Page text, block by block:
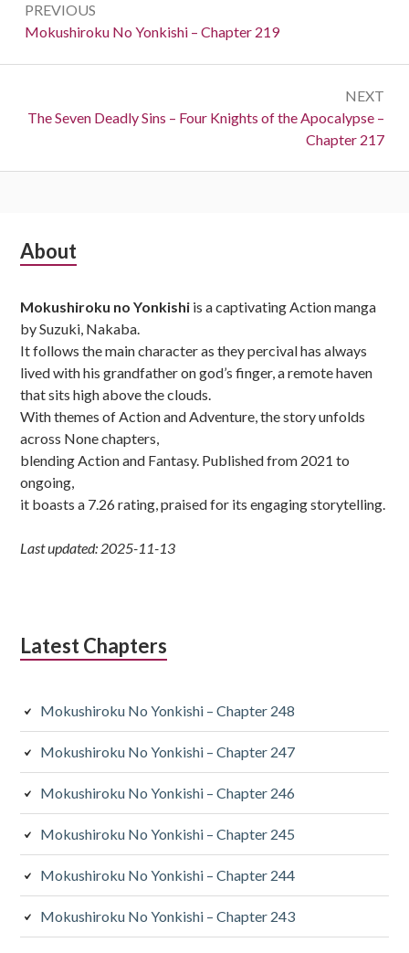
navigation
PREVIOUS
Previous:
Mokushiroku No Yonkishi – Chapter 219
NEXT
Next:
The Seven Deadly Sins – Four Knights of the Apocalypse –
Chapter 217
Subsidiary
About
Mokushiroku no Yonkishi is a captivating Action manga
by Suzuki, Nakaba.
It follows the main character as they percival has always
lived with his grandfather on god’s finger, a remote haven
that sits high above the clouds.
With themes of Action and Adventure, the story unfolds
across None chapters,
blending Action and Fantasy. Published from 2021 to
ongoing,
it boasts a 7.26 rating, praised for its engaging storytelling.
Last updated: 2025-11-13
Latest Chapters
Mokushiroku No Yonkishi – Chapter 248
Mokushiroku No Yonkishi – Chapter 247
Mokushiroku No Yonkishi – Chapter 246
Mokushiroku No Yonkishi – Chapter 245
Mokushiroku No Yonkishi – Chapter 244
Mokushiroku No Yonkishi – Chapter 243